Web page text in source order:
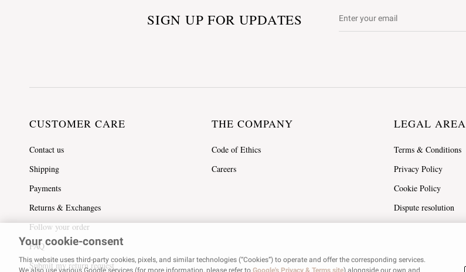
SIGN UP FOR UPDATES
CUSTOMER CARE
Contact us
Shipping
Payments
Returns & Exchanges
Follow your order
FAQ
Submit my return request
THE COMPANY
Code of Ethics
Careers
LEGAL AREA
Terms & Conditions
Privacy Policy
Cookie Policy
Dispute resolution
Your cookie-consent
This website uses third-party cookies, pixels, and similar technologies (“Cookies”) to operate and offer the corresponding services.
We also use various Google services (for more information, please refer to Google's Privacy & Terms site) alongside our own and